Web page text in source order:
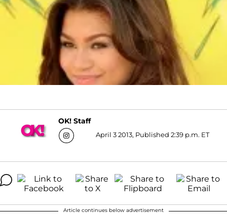
OK! Staff
April 3 2013, Published 2:39 p.m. ET
Article continues below advertisement